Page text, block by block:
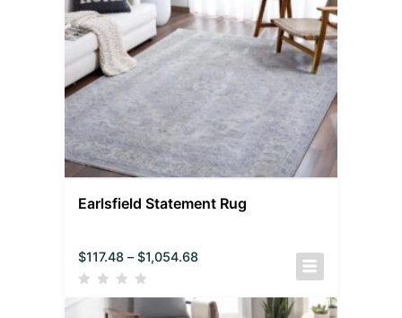
Earlsfield Statement Rug
$117.48 – $1,054.68